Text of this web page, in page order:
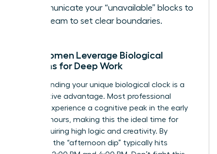
Communicate your “unavailable” blocks to
your team to set clear boundaries.
How Women Leverage Biological
Rhythms for Deep Work
Understanding your unique biological clock is a
competitive advantage. Most professional
women experience a cognitive peak in the early
morning hours, making this the ideal time for
tasks requiring high logic and creativity. By
contrast, the “afternoon dip” typically hits